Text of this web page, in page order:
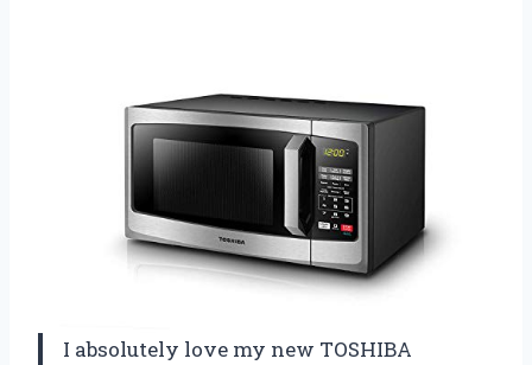
I absolutely love my new TOSHIBA